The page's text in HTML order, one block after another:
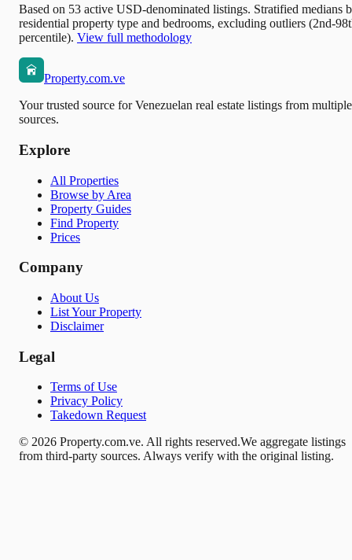
Based on 53 active USD-denominated listings. Stratified medians
residential property type and bedrooms, excluding outliers (2nd-
percentile). View full methodology
Property.com.ve
Your trusted source for Venezuelan real estate listings from multiple
sources.
Explore
All Properties
Browse by Area
Property Guides
Find Property
Prices
Company
About Us
List Your Property
Disclaimer
Legal
Terms of Use
Privacy Policy
Takedown Request
© 2026 Property.com.ve. All rights reserved.We aggregate listings
from third-party sources. Always verify with the original listing.